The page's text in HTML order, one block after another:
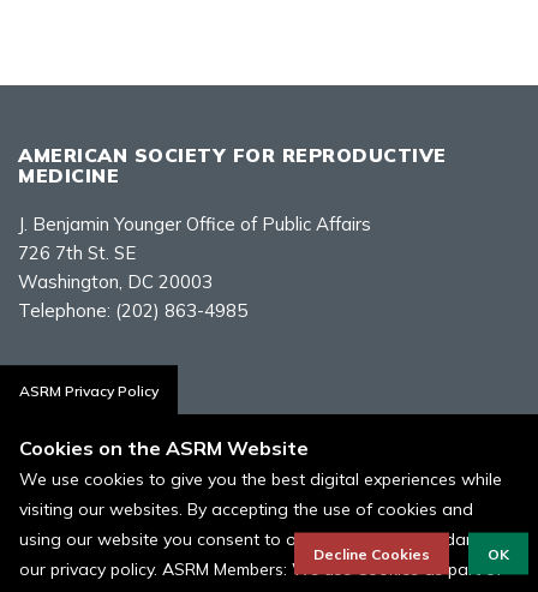
AMERICAN SOCIETY FOR REPRODUCTIVE
MEDICINE
J. Benjamin Younger Office of Public Affairs
726 7th St. SE
Washington, DC 20003
Telephone: (202) 863-4985
Contact Us
Policies, Terms, and Conditions
ASRM Cookie Policy
ASRM Privacy Policy
Cookies on the ASRM Website
We use cookies to give you the best digital experiences while
visiting our websites. By accepting the use of cookies and
using our website you consent to our cookies in accordance to
our privacy policy. ASRM Members: We use Cookies as part of
Decline Cookies OK